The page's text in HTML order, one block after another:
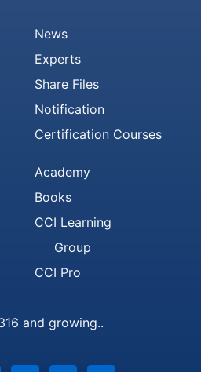
News
Experts
Share Files
Notification
Certification Courses
Academy
Books
CCI Learning
Group
CCI Pro
and growing..